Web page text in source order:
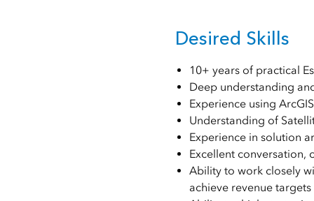
Desired Skills
10+ years of practical
Deep understanding
Experience using
Understanding of
Experience in solution
Excellent conversation,
Ability to work closely
achieve revenue